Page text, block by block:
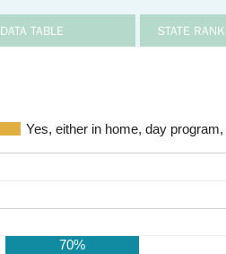
DATA TABLE STATE
Yes, either in home, day
70%